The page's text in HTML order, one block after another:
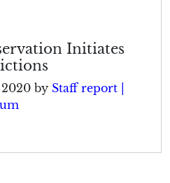
Initiates
by Staff report |